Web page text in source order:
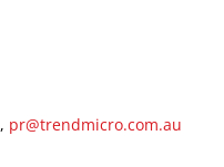
, pr@trendmicro.com.au